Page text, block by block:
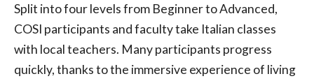
Split into four levels from Beginner to Advanced,
COSI participants and faculty take Italian classes
with local teachers. Many participants progress
quickly, thanks to the immersive experience of living